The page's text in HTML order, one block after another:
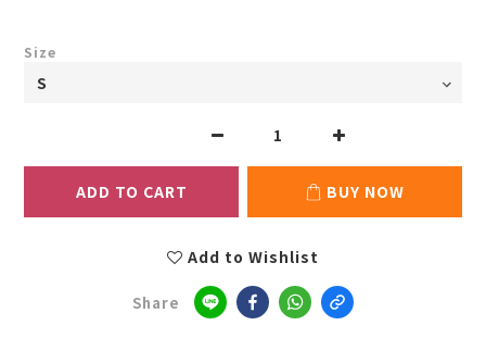
Size
ADD TO CART BUY NOW
Add to Wishlist
Share